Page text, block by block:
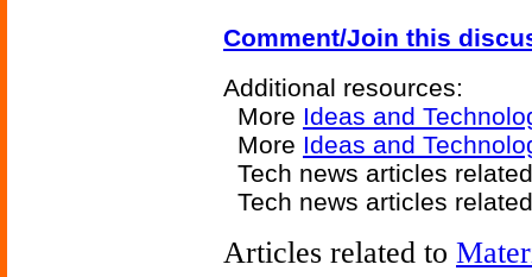
Comment/Join this
Additional resources:
More Ideas and
More Ideas and
Tech news articles
Tech news articles
Articles related to